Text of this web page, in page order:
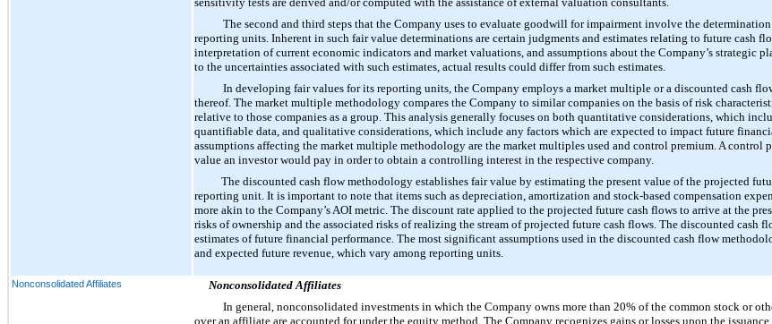
The second and third steps that the Company uses to evaluate goodwill for impairment involve the
reporting units. Inherent in such fair value determinations are certain judgments and estimates relating to future cash
interpretation of current economic indicators and market valuations, and assumptions about the Company’s strategic
to the uncertainties associated with such estimates, actual results could differ from such estimates.
In developing fair values for its reporting units, the Company employs a market multiple or a discounted cash
thereof. The market multiple methodology compares the Company to similar companies on the basis of risk
relative to those companies as a group. This analysis generally focuses on both quantitative considerations, which
quantifiable data, and qualitative considerations, which include any factors which are expected to impact future
assumptions affecting the market multiple methodology are the market multiples used and control premium. A control
value an investor would pay in order to obtain a controlling interest in the respective company.
The discounted cash flow methodology establishes fair value by estimating the present value of the projected
reporting unit. It is important to note that items such as depreciation, amortization and stock-based compensation
more akin to the Company’s AOI metric. The discount rate applied to the projected future cash flows to arrive at the
risks of ownership and the associated risks of realizing the stream of projected future cash flows. The discounted cash
estimates of future financial performance. The most significant assumptions used in the discounted cash flow
and expected future revenue, which vary among reporting units.
Nonconsolidated Affiliates
Nonconsolidated Affiliates
In general, nonconsolidated investments in which the Company owns more than 20% of the common stock or
over an affiliate are accounted for under the equity method. The Company recognizes gains or losses upon the